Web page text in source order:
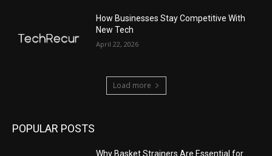
How Businesses Stay Competitive With
New Tech
April 22, 2026
Load more
POPULAR POSTS
Why Basket Strainers Are Essential for